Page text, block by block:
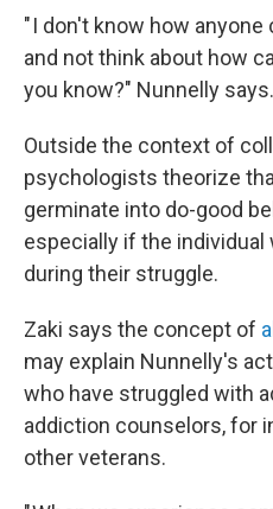
" I don't know how
and not think about how
you know?" Nunnelly says.
Outside the context of
psychologists theorize
germinate into do-good
especially if the
during their struggle.
Zaki says the concept of
may explain Nunnelly's
who have struggled with
addiction counselors, for
other veterans.